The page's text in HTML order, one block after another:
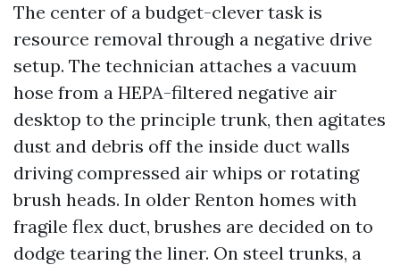
The center of a budget-clever task is
resource removal through a negative drive
setup. The technician attaches a vacuum
hose from a HEPA-filtered negative air
desktop to the principle trunk, then agitates
dust and debris off the inside duct walls
driving compressed air whips or rotating
brush heads. In older Renton homes with
fragile flex duct, brushes are decided on to
dodge tearing the liner. On steel trunks, a